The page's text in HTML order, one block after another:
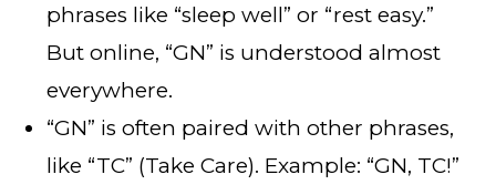
phrases like “sleep well” or “rest easy.”
But online, “GN” is understood almost
everywhere.
“GN” is often paired with other phrases,
like “TC” (Take Care). Example: “GN, TC!”